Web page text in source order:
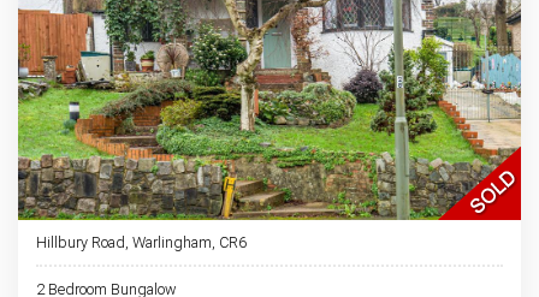
Hillbury Road, Warlingham, CR6
2 Bedroom Bungalow